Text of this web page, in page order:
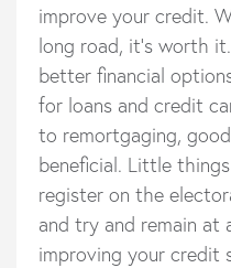
improve your credit.
long road, it’s worth
better financial
for loans and credit
to remortgaging,
beneficial. Little
register on the
and try and remain at
improving your credit